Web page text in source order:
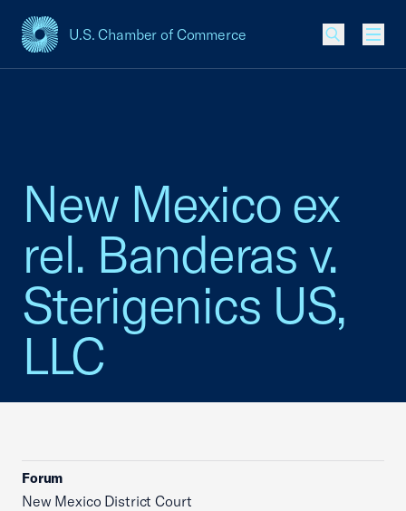
U.S. Chamber of Commerce
USCC Homepage
New Mexico ex
rel. Banderas v.
Sterigenics US,
LLC
Forum
New Mexico District Court